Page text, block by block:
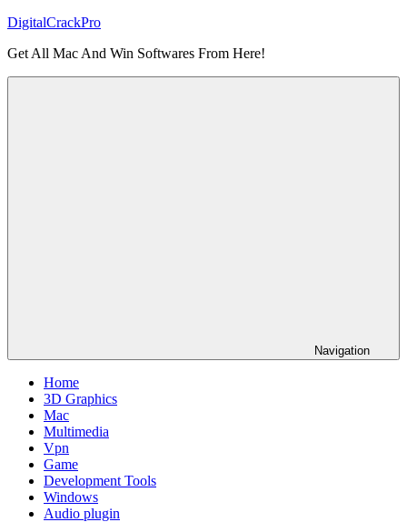
Skip
content
DigitalCrackPro
Get All Mac And Win Softwares From Here!
Navigation
Home
3D Graphics
Mac
Multimedia
Vpn
Game
Development Tools
Windows
Audio plugin